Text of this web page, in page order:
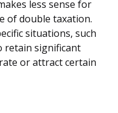
less sense for
of double taxation.
situations, such
retain significant
or attract certain